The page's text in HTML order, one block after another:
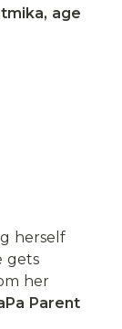
age
herself
gets
her
Parent